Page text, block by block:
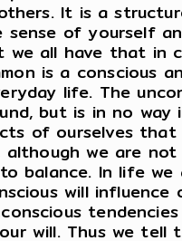
It is a
sense of yourself
we all have that in
is a conscious
life. The
but is in no
of ourselves
we are
balance. In life
will
will. Thus we